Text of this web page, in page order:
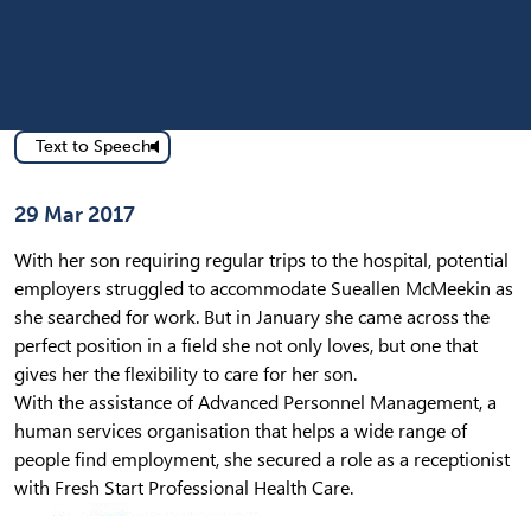
Text to Speech
Published on
29 Mar 2017
With her son requiring regular trips to the hospital, potential
employers struggled to accommodate Sueallen McMeekin as
she searched for work. But in January she came across the
perfect position in a field she not only loves, but one that
gives her the flexibility to care for her son.
With the assistance of Advanced Personnel Management, a
human services organisation that helps a wide range of
people find employment, she secured a role as a receptionist
with Fresh Start Professional Health Care.